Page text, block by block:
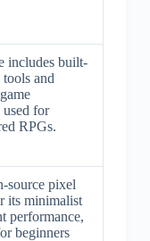
includes built-
and
for
RPGs.
source pixel
its minimalist
performance,
beginners